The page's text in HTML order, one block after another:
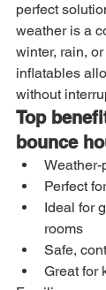
perfect
weather is a
winter, rain,
inflatables
without
Top
bounce
Weather-
Perfect
Ideal for
rooms
Safe,
Great for